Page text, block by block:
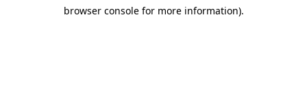
browser console for more information).